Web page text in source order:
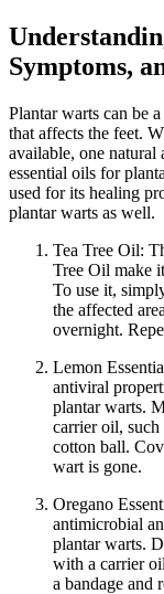
Symptoms,
Plantar warts can be
that affects the feet.
available, one natural
essential oils for
used for its healing
plantar warts as well.
Tea Tree Oil:
Tree Oil make
To use it,
the affected
overnight.
Lemon
antiviral
plantar warts.
carrier oil,
cotton ball.
wart is gone.
Oregano
antimicrobial
plantar warts.
with a carrier
a bandage and